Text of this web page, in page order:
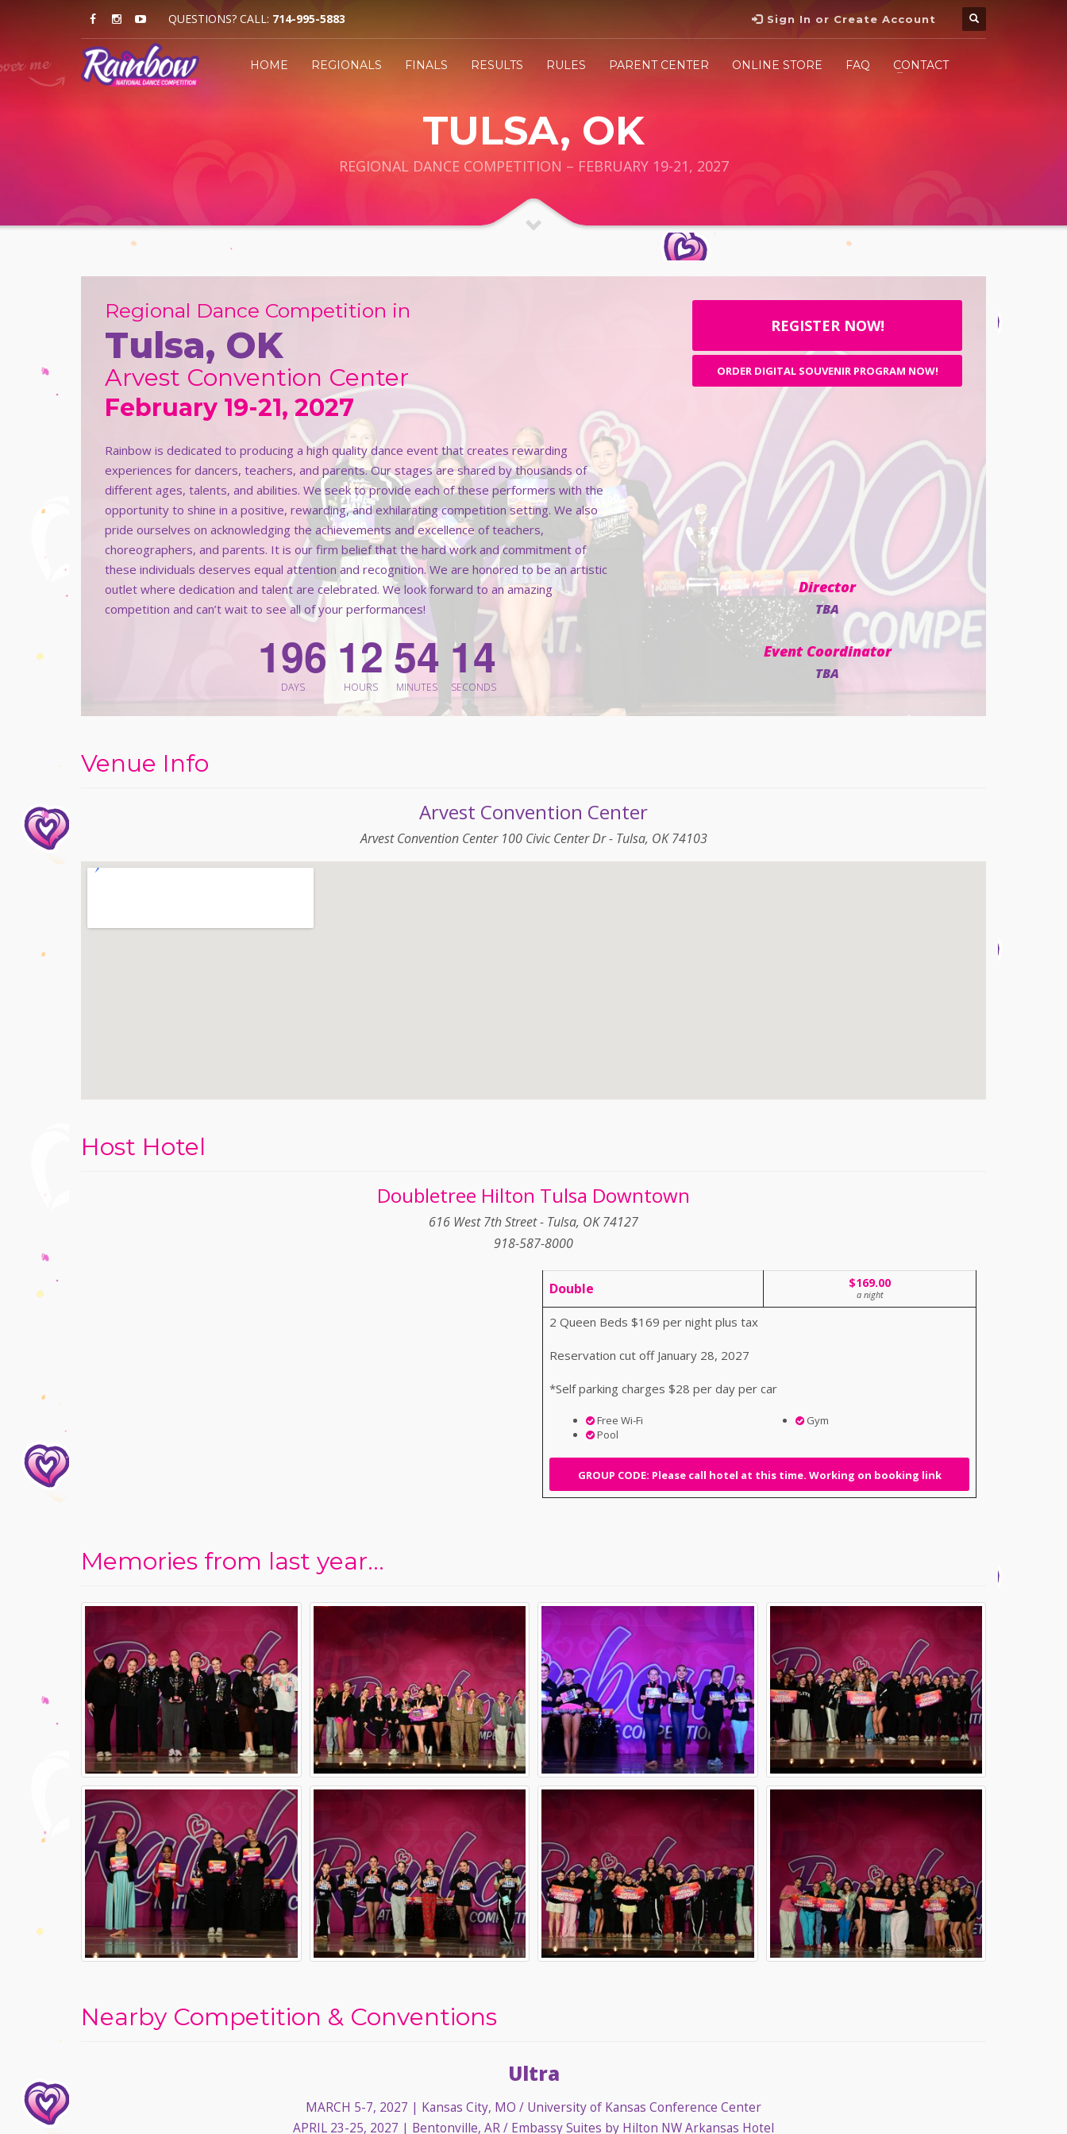
Sign In or Create Account
QUESTIONS? CALL: 714-995-5883
HOME REGIONALS FINALS RESULTS RULES PARENT CENTER ONLINE STORE FAQ CONTACT
TULSA, OK
REGIONAL DANCE COMPETITION – FEBRUARY 19-21, 2027
Regional Dance Competition in
Tulsa, OK
Arvest Convention Center
February 19-21, 2027
Rainbow is dedicated to producing a high quality dance event that creates rewarding
experiences for dancers, teachers, and parents. Our stages are shared by thousands of
different ages, talents, and abilities. We seek to provide each of these performers with the
opportunity to shine in a positive, rewarding, and exhilarating competition setting. We also
pride ourselves on acknowledging the achievements and excellence of teachers,
choreographers, and parents. It is our firm belief that the hard work and commitment of
these individuals deserves equal attention and recognition. We are honored to be an artistic
outlet where dedication and talent are celebrated. We look forward to an amazing
competition and can’t wait to see all of your performances!
196
DAYS
12
HOURS
54
MINUTES
12
SECONDS
REGISTER NOW!
ORDER DIGITAL SOUVENIR PROGRAM NOW!
Director
TBA
Event Coordinator
TBA
Venue Info
Arvest Convention Center
Arvest Convention Center 100 Civic Center Dr - Tulsa, OK 74103
Host Hotel
Doubletree Hilton Tulsa Downtown
616 West 7th Street - Tulsa, OK 74127
918-587-8000
Double $169.00
a night
2 Queen Beds $169 per night plus tax
Reservation cut off January 28, 2027
*Self parking charges $28 per day per car
Free Wi-Fi
Pool
Gym
GROUP CODE: Please call hotel at this time. Working on booking link
Memories from last year...
Nearby Competition & Conventions
Ultra
MARCH 5-7, 2027 | Kansas City, MO / University of Kansas Conference Center
APRIL 23-25, 2027 | Bentonville, AR / Embassy Suites by Hilton NW Arkansas Hotel